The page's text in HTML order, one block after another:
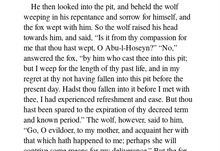
He then looked into the pit, and beheld the wolf
weeping in his repentance and sorrow for himself, and
the fox wept with him. So the wolf raised his head
towards him, and said, “Is it from thy compassion for
me that thou hast wept, O Abu-l-Hoseyn?” “No,”
answered the fox, “by him who cast thee into this pit;
but I weep for the length of thy past life, and in my
regret at thy not having fallen into this pit before the
present day. Hadst thou fallen into it before I met with
thee, I had experienced refreshment and ease. But thou
hast been spared to the expiration of thy decreed term
and known period.” The wolf, however, said to him,
“Go, O evildoer, to my mother, and acquaint her with
that which hath happened to me; perhaps she will